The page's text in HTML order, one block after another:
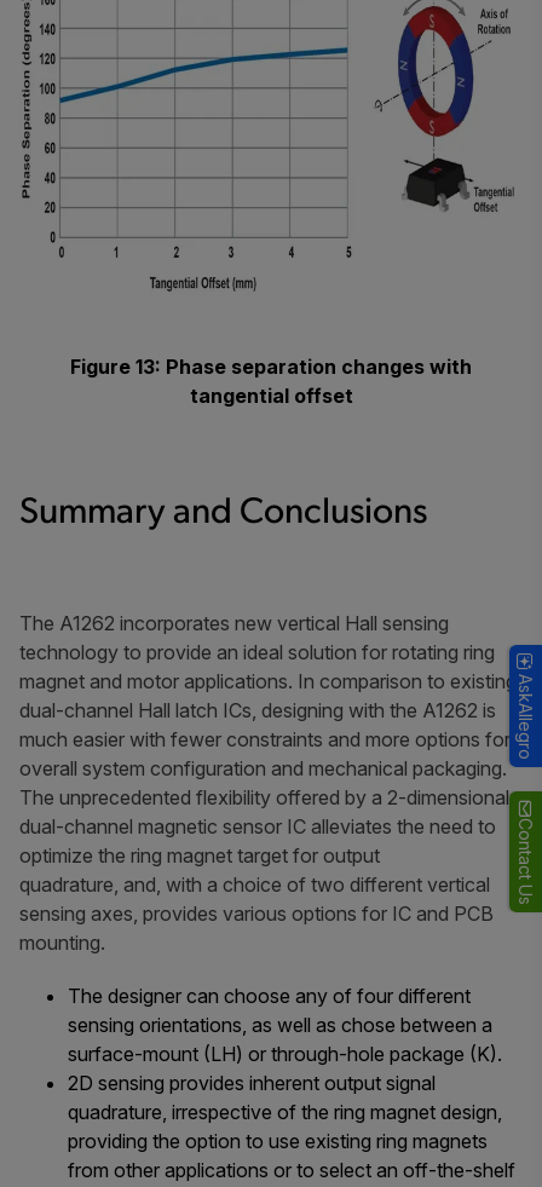
Contact Us
Figure 13: Phase separation changes with
tangential offset
Summary and Conclusions
The A1262 incorporates new vertical Hall sensing
technology to provide an ideal solution for rotating ring
magnet and motor applications. In comparison to existing
dual-channel Hall latch ICs, designing with the A1262 is
much easier with fewer constraints and more options for
overall system configuration and mechanical packaging.
The unprecedented flexibility offered by a 2-dimensional
dual-channel magnetic sensor IC alleviates the need to
optimize the ring magnet target for output
quadrature, and, with a choice of two different vertical
sensing axes, provides various options for IC and PCB
mounting.
The designer can choose any of four different
sensing orientations, as well as chose between a
surface-mount (LH) or through-hole package (K).
2D sensing provides inherent output signal
quadrature, irrespective of the ring magnet design,
providing the option to use existing ring magnets
from other applications or to select an off-the-shelf
AskAllegro